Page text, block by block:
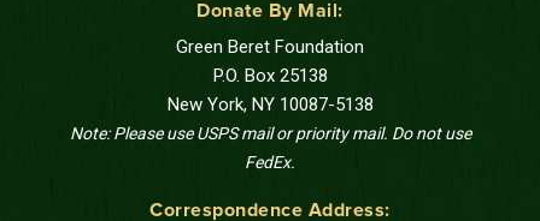
Donate By Mail:
Green Beret Foundation
P.O. Box 25138
New York, NY 10087-5138
Note: Please use USPS mail or priority mail. Do not use
FedEx.
Correspondence Address: